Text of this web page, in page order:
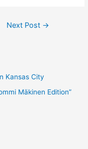
Next Post →
Kansas City
Mäkinen Edition”